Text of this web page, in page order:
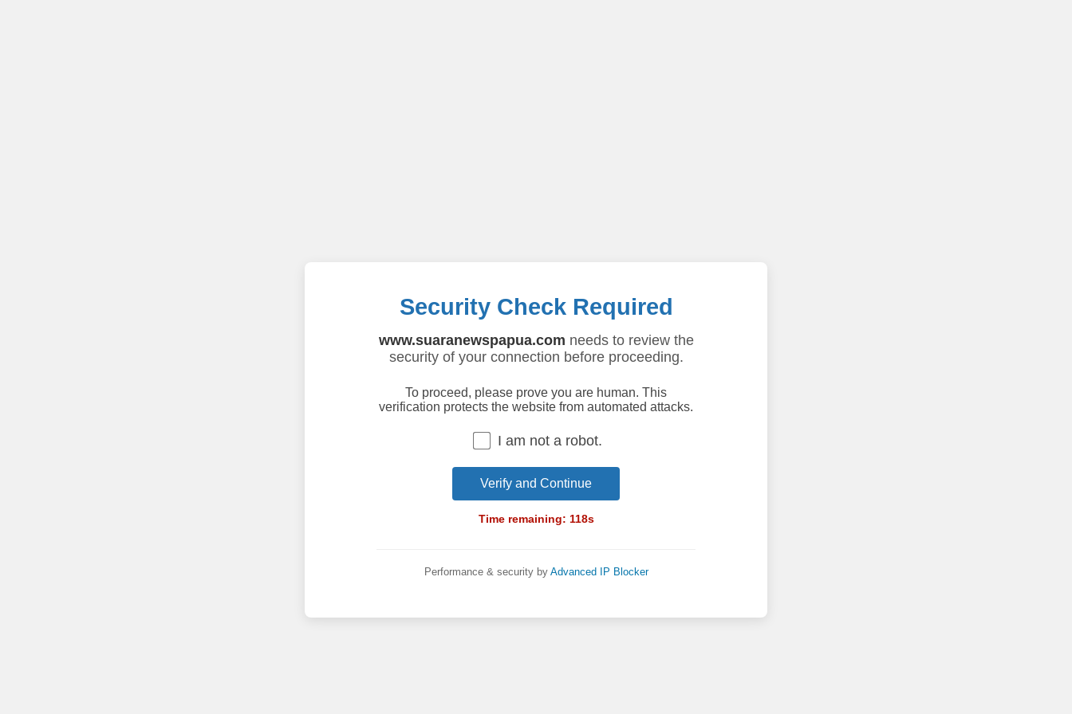
Security Check Required
www.suaranewspapua.com needs to review the
security of your connection before proceeding.
To proceed, please prove you are human. This
verification protects the website from automated attacks.
I am not a robot.
Verify and Continue
Time remaining: 118s
Performance & security by Advanced IP Blocker